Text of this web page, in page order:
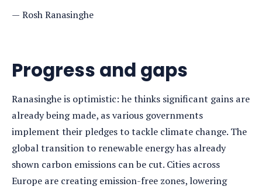
Rosh Ranasinghe
Progress and gaps
Ranasinghe is optimistic: he thinks significant gains are
already being made, as various governments
implement their pledges to tackle climate change. The
global transition to renewable energy has already
shown carbon emissions can be cut. Cities across
Europe are creating emission-free zones, lowering